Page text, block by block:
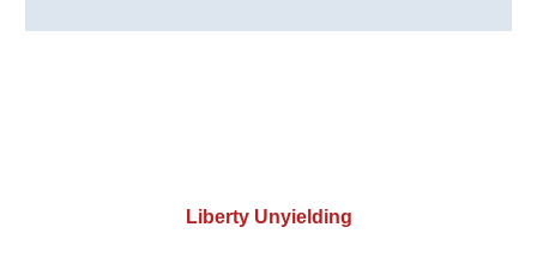
Liberty Unyielding